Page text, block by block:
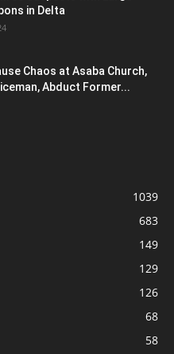
in Delta
Chaos at Asaba Church,
Abduct Former...
1039
683
149
129
126
68
58